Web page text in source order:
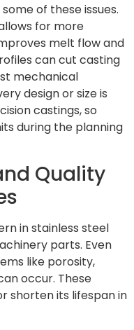
of these issues.
for more
melt flow and
can cut casting
mechanical
design or size is
castings, so
during the planning
Quality
in stainless steel
parts. Even
like porosity,
occur. These
shorten its lifespan in